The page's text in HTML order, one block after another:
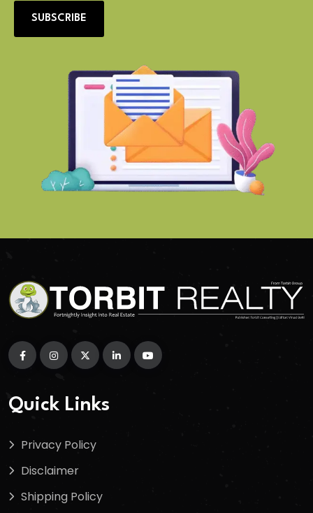
SUBSCRIBE
Quick Links
Privacy Policy
Disclaimer
Shipping Policy